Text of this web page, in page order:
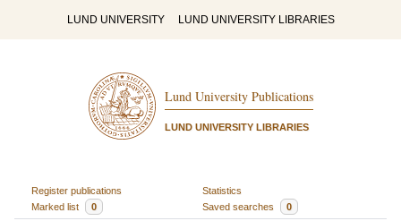
LUND UNIVERSITY LUND UNIVERSITY LIBRARIES
Lund University Publications
LUND UNIVERSITY LIBRARIES
Register publications
Statistics
Marked list
0 Saved searches 0